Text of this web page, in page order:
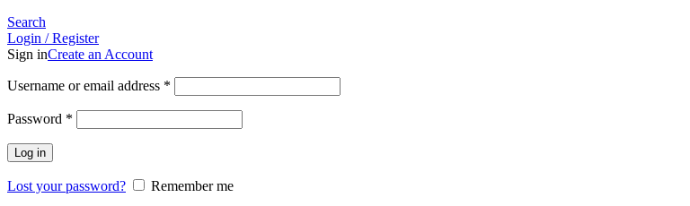
Search
Login / Register
Sign inCreate an Account
Username or email address *
Password *
Log in
Lost your password?
Remember me